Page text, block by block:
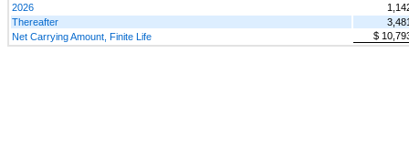
2026
Thereafter
Net Carrying Amount, Finite Life
$